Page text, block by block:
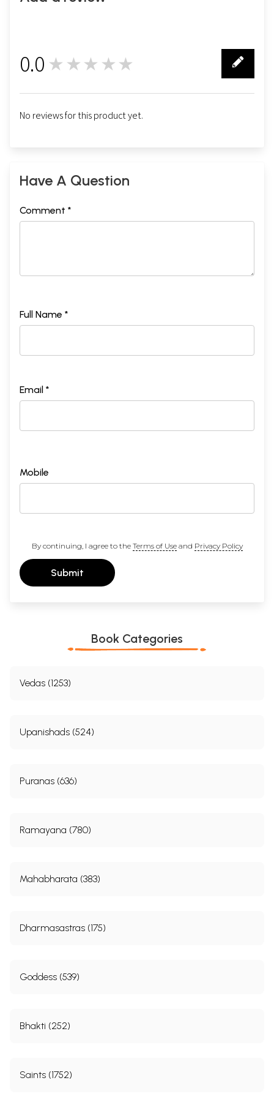
0.0 ★★★★★
No reviews for this product yet.
Have A Question
Comment *
Full Name *
Email *
Mobile
By continuing, I agree to the Terms of Useand Privacy Policy
Submit
Book Categories
Vedas (1253)
Upanishads (524)
Puranas (636)
Ramayana (780)
Mahabharata (383)
Dharmasastras (175)
Goddess (539)
Bhakti (252)
Saints (1752)